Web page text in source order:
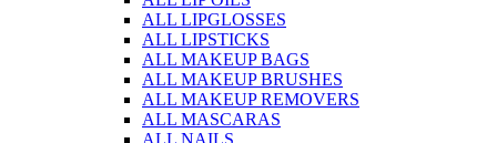
ALL LIPGLOSSES
ALL LIPSTICKS
ALL MAKEUP BAGS
ALL MAKEUP BRUSHES
ALL MAKEUP REMOVERS
ALL MASCARAS
ALL NAILS